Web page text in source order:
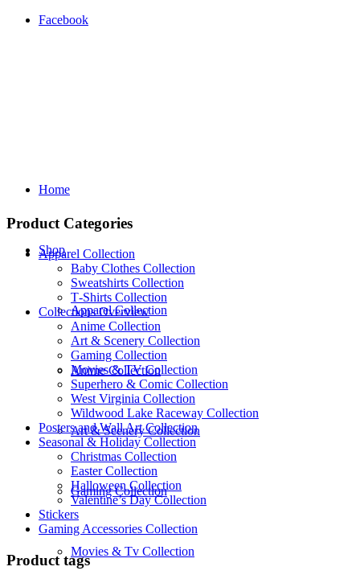
Facebook
Home
Shop
Apparel Collection
Anime Collection
Art & Scenery Collection
Gaming Collection
Movies & Tv Collection
Product Categories
Apparel Collection
Baby Clothes Collection
Sweatshirts Collection
T‑Shirts Collection
Collections Overview
Anime Collection
Art & Scenery Collection
Gaming Collection
Movies & TV Collection
Superhero & Comic Collection
West Virginia Collection
Wildwood Lake Raceway Collection
Posters and Wall Art Collection
Seasonal & Holiday Collection
Christmas Collection
Easter Collection
Halloween Collection
Valentine’s Day Collection
Stickers
Gaming Accessories Collection
Product tags